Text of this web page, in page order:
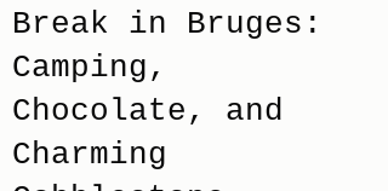
Break in Bruges:
Camping,
Chocolate, and
Charming